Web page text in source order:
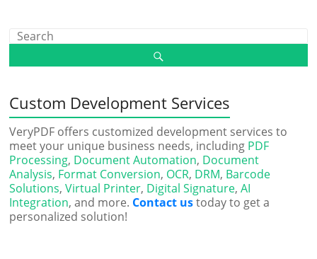
Custom Development Services
VeryPDF offers customized development services to
meet your unique business needs, including PDF
Processing, Document Automation, Document
Analysis, Format Conversion, OCR, DRM, Barcode
Solutions,Virtual Printer, Digital Signature,AI
Integration, and more. Contact ustoday to get a
personalized solution!